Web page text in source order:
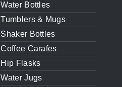
Water Bottles
Tumblers & Mugs
Shaker Bottles
Coffee Carafes
Hip Flasks
Water Jugs